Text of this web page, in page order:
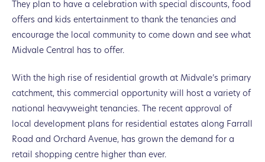
They plan to have a celebration with special discounts, food
offers and kids entertainment to thank the tenancies and
encourage the local community to come down and see what
Midvale Central has to offer.
With the high rise of residential growth at Midvale’s primary
catchment, this commercial opportunity will host a variety of
national heavyweight tenancies. The recent approval of
local development plans for residential estates along Farrall
Road and Orchard Avenue, has grown the demand for a
retail shopping centre higher than ever.